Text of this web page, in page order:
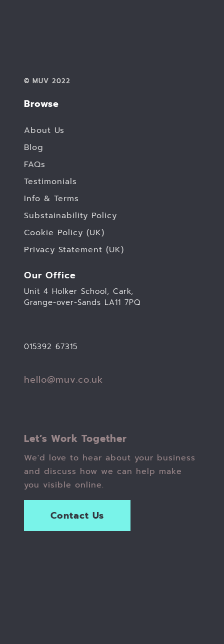
© MUV 2022
Browse
About Us
Blog
FAQs
Testimonials
Info & Terms
Substainability Policy
Cookie Policy (UK)
Privacy Statement (UK)
Our Office
Unit 4 Holker School, Cark,
Grange-over-Sands LA11 7PQ
015392 67315
hello@muv.co.uk
Let’s Work Together
We'd love to hear about your business
and discuss how we can help make
you visible online.
Contact Us